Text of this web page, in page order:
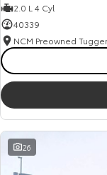
2.0 L 4 Cyl
40339
NCM Preowned
26